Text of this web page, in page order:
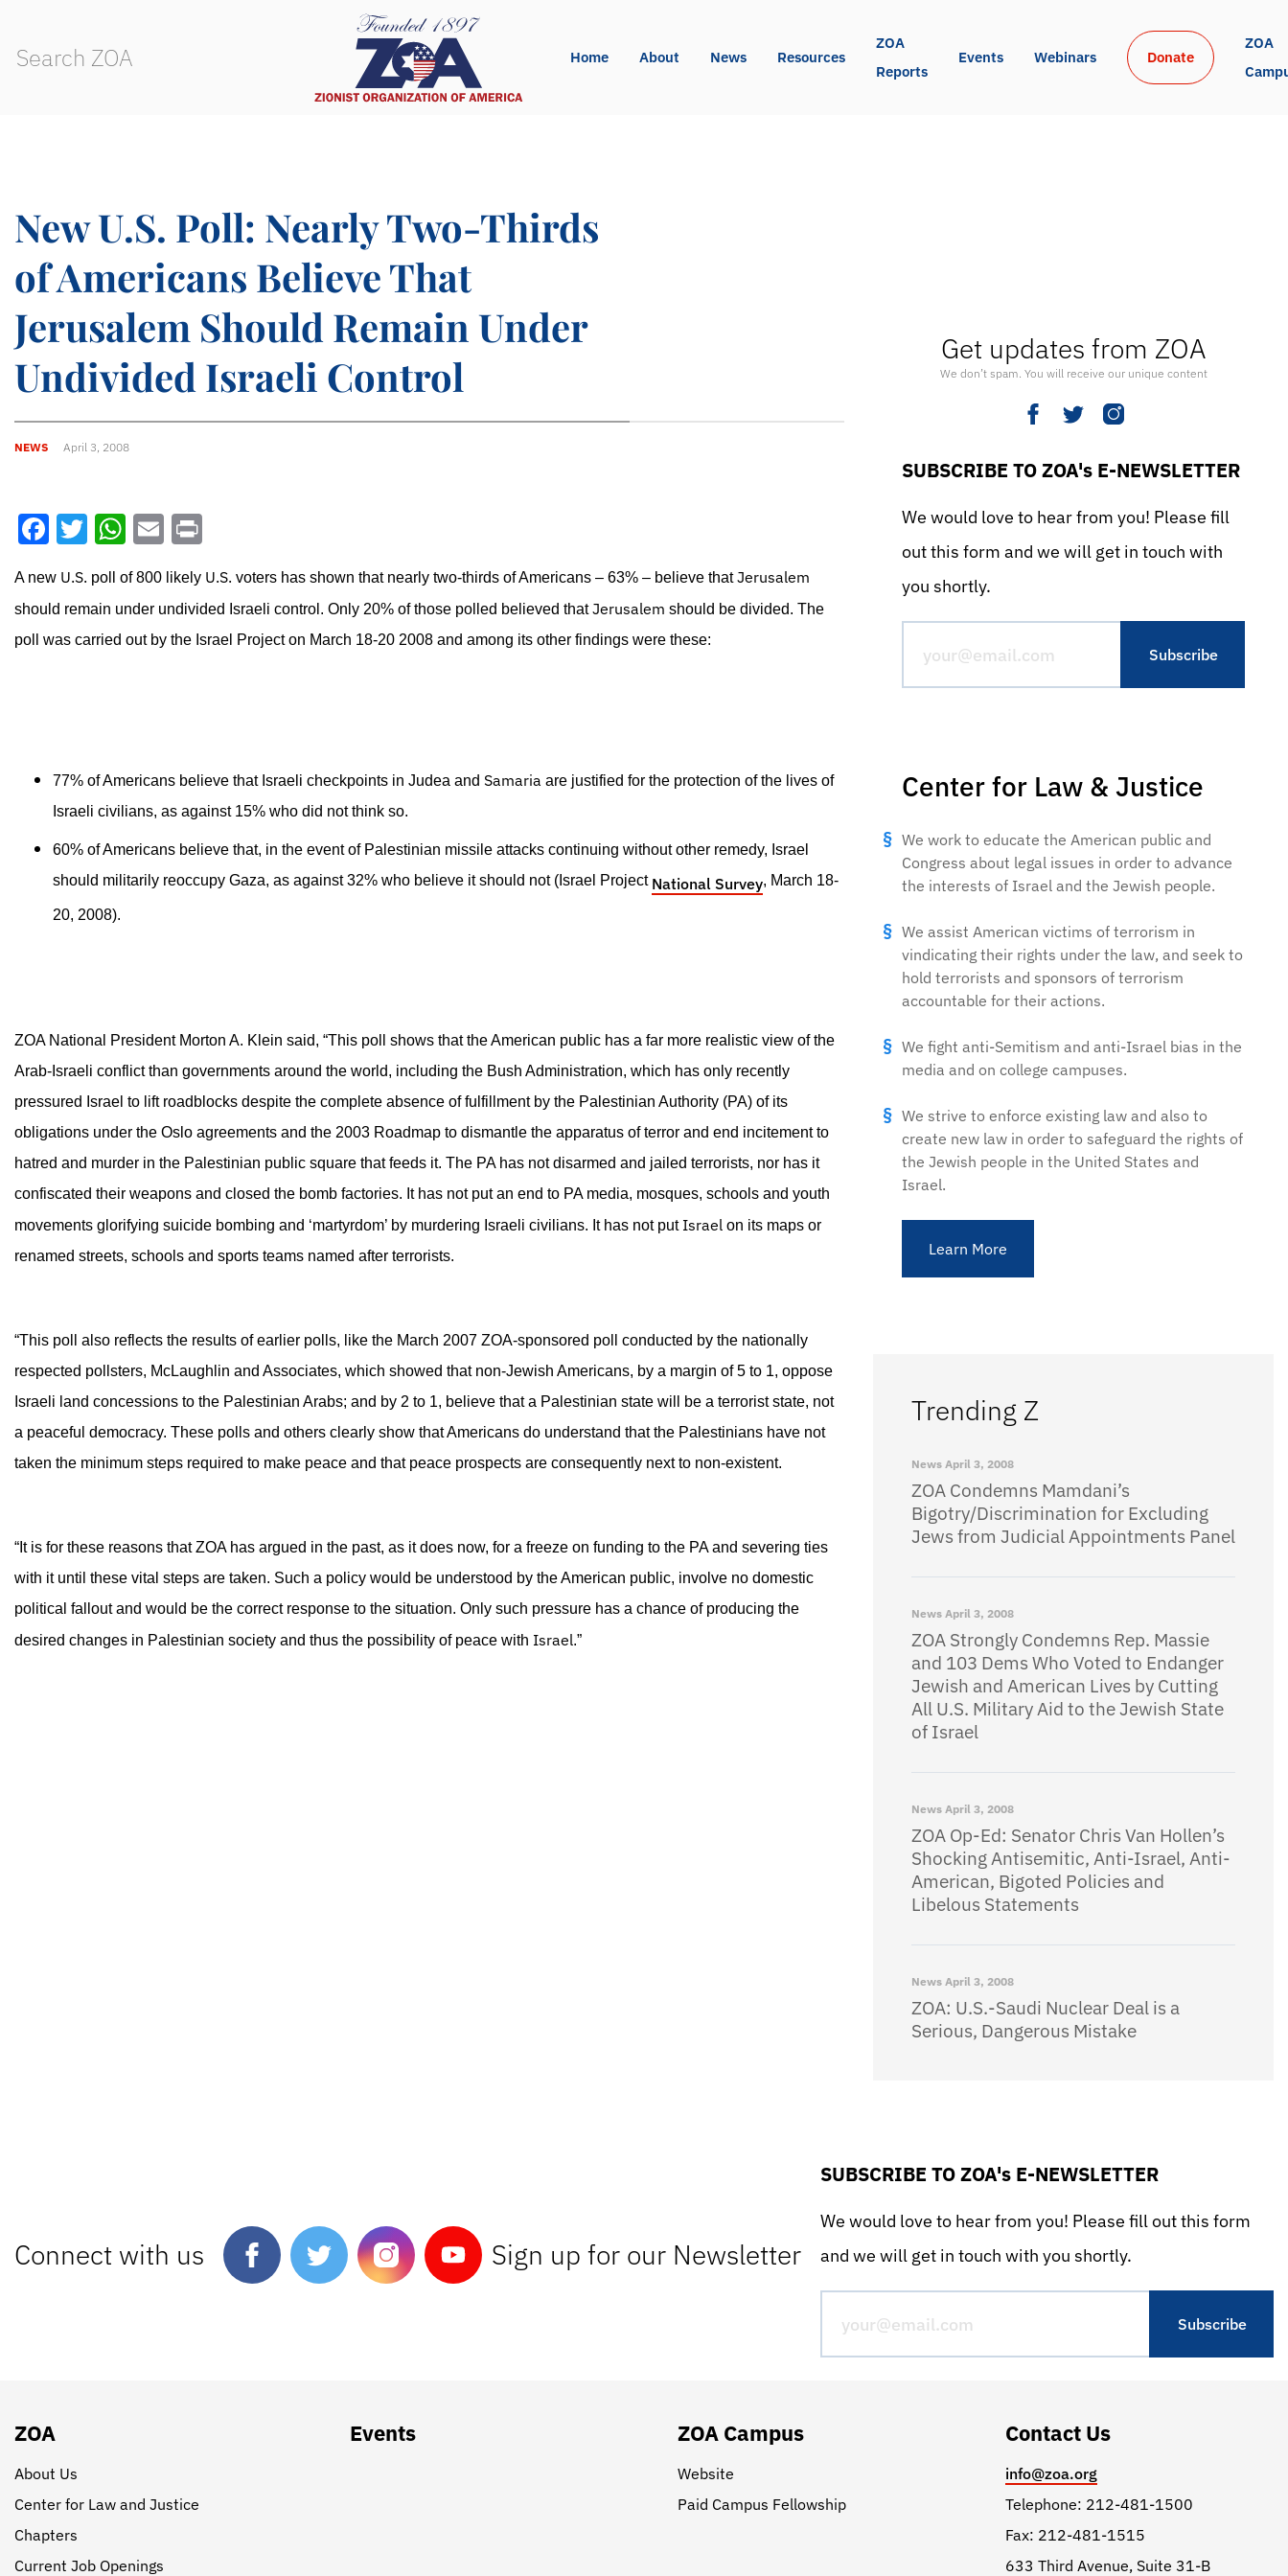
Home About News Resources
ZOA
Reports
Events Webinars Donate
ZOA
New U.S. Poll: Nearly Two-Thirds
of Americans Believe That
Jerusalem Should Remain Under
Undivided Israeli Control
NEWS April 3, 2008
Facebook
Twitter
WhatsApp
Email
A new U.S. poll of 800 likely U.S. voters has shown that nearly two-thirds of Americans – 63% – believe thatJerusalem
should remain under undivided Israeli control. Only 20% of those polled believed thatJerusalem should be divided. The
poll was carried out by the Israel Project on March 18-20 2008 and among its other findings were these:
77% of Americans believe that Israeli checkpoints in Judea and Samaria are justified for the protection of the lives of
Israeli civilians, as against 15% who did not think so.
60% of Americans believe that, in the event of Palestinian missile attacks continuing without other remedy, Israel
should militarily reoccupy Gaza, as against 32% who believe it should not (Israel Project National Survey, March 18-
20, 2008).
ZOA National President Morton A. Klein said, “This poll shows that the American public has a far more realistic view of the
Arab-Israeli conflict than governments around the world, including the Bush Administration, which has only recently
pressured Israel to lift roadblocks despite the complete absence of fulfillment by the Palestinian Authority (PA) of its
obligations under the Oslo agreements and the 2003 Roadmap to dismantle the apparatus of terror and end incitement to
hatred and murder in the Palestinian public square that feeds it. The PA has not disarmed and jailed terrorists, nor has it
confiscated their weapons and closed the bomb factories. It has not put an end to PA media, mosques, schools and youth
movements glorifying suicide bombing and ‘martyrdom’ by murdering Israeli civilians. It has not put Israel on its maps or
renamed streets, schools and sports teams named after terrorists.
“This poll also reflects the results of earlier polls, like the March 2007 ZOA-sponsored poll conducted by the nationally
respected pollsters, McLaughlin and Associates, which showed that non-Jewish Americans, by a margin of 5 to 1, oppose
Israeli land concessions to the Palestinian Arabs; and by 2 to 1, believe that a Palestinian state will be a terrorist state, not
a peaceful democracy. These polls and others clearly show that Americans do understand that the Palestinians have not
taken the minimum steps required to make peace and that peace prospects are consequently next to non-existent.
“It is for these reasons that ZOA has argued in the past, as it does now, for a freeze on funding to the PA and severing ties
with it until these vital steps are taken. Such a policy would be understood by the American public, involve no domestic
political fallout and would be the correct response to the situation. Only such pressure has a chance of producing the
desired changes in Palestinian society and thus the possibility of peace with Israel.”
Get updates from ZOA
We don’t spam. You will receive our unique content
SUBSCRIBE TO ZOA's E-NEWSLETTER
We would love to hear from you! Please fill
out this form and we will get in touch with
you shortly.
Center for Law & Justice
We work to educate the American public and
Congress about legal issues in order to advance
the interests of Israel and the Jewish people.
We assist American victims of terrorism in
vindicating their rights under the law, and seek to
hold terrorists and sponsors of terrorism
accountable for their actions.
We fight anti-Semitism and anti-Israel bias in the
media and on college campuses.
We strive to enforce existing law and also to
create new law in order to safeguard the rights of
the Jewish people in the United States and
Israel.
Learn More
Trending Z
News April 3, 2008
ZOA Condemns Mamdani’s
Bigotry/Discrimination for Excluding
Jews from Judicial Appointments Panel
News April 3, 2008
ZOA Strongly Condemns Rep. Massie
and 103 Dems Who Voted to Endanger
Jewish and American Lives by Cutting
All U.S. Military Aid to the Jewish State
of Israel
News April 3, 2008
ZOA Op-Ed: Senator Chris Van Hollen’s
Shocking Antisemitic, Anti-Israel, Anti-
American, Bigoted Policies and
Libelous Statements
News April 3, 2008
ZOA: U.S.-Saudi Nuclear Deal is a
Serious, Dangerous Mistake
Connect with us Sign up for our Newsletter
SUBSCRIBE TO ZOA's E-NEWSLETTER
We would love to hear from you! Please fill out this form
and we will get in touch with you shortly.
ZOA
About Us
Center for Law and Justice
Chapters
Current Job Openings
Events ZOA Campus
Website
Paid Campus Fellowship
Contact Us
info@zoa.org
Telephone: 212-481-1500
Fax: 212-481-1515
633 Third Avenue, Suite 31-B